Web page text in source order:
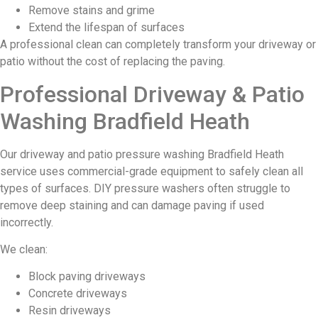
Remove stains and grime
Extend the lifespan of surfaces
A professional clean can completely transform your driveway or
patio without the cost of replacing the paving.
Professional Driveway & Patio
Washing Bradfield Heath
Our driveway and patio pressure washing Bradfield Heath
service uses commercial-grade equipment to safely clean all
types of surfaces. DIY pressure washers often struggle to
remove deep staining and can damage paving if used
incorrectly.
We clean:
Block paving driveways
Concrete driveways
Resin driveways